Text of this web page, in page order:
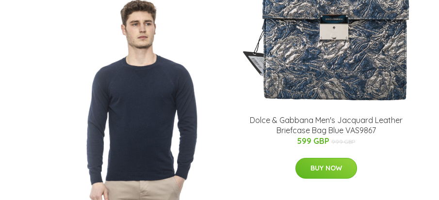
Dolce & Gabbana Men's Jacquard Leather
Briefcase Bag Blue VAS9867
599 GBP 999 GBP
BUY NOW